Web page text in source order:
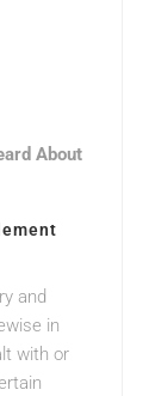
About
and
in
with or